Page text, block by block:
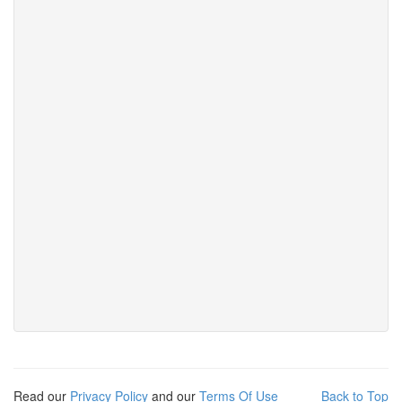
Back to Top
Read our Privacy Policy and our Terms Of Use